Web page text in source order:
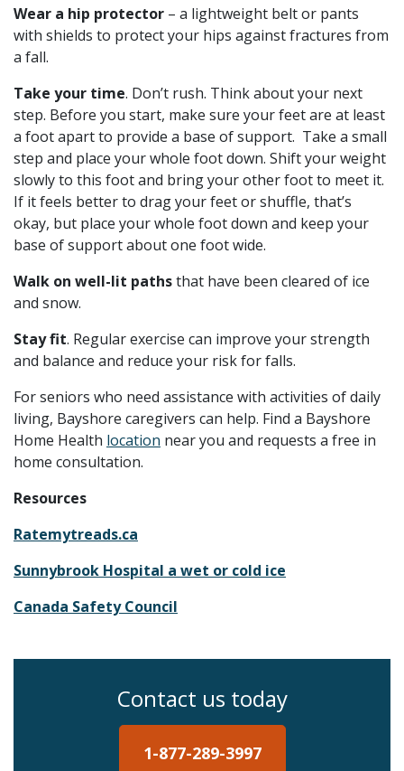
Wear a hip protector – a lightweight belt or pants
with shields to protect your hips against fractures from
a fall.
Take your time. Don’t rush. Think about your next
step. Before you start, make sure your feet are at least
a foot apart to provide a base of support. Take a small
step and place your whole foot down. Shift your weight
slowly to this foot and bring your other foot to meet it.
If it feels better to drag your feet or shuffle, that’s
okay, but place your whole foot down and keep your
base of support about one foot wide.
Walk on well-lit pathsthat have been cleared of ice
and snow.
Stay fit. Regular exercise can improve your strength
and balance and reduce your risk for falls.
For seniors who need assistance with activities of daily
living, Bayshore caregivers can help. Find a Bayshore
Home Health location near you and requests a free in
home consultation.
Resources
Ratemytreads.ca
Sunnybrook Hospital a wet or cold ice
Canada Safety Council
Contact us today
1-877-289-3997